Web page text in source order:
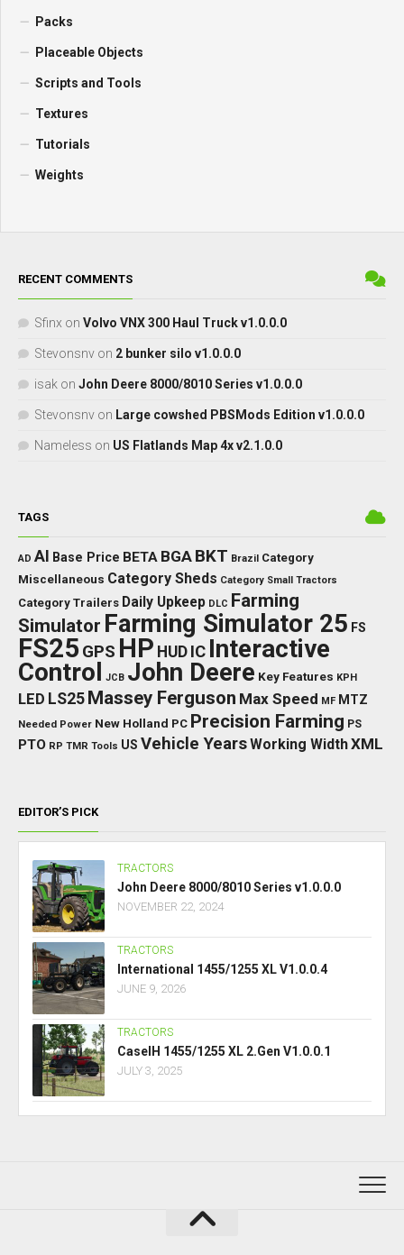
Packs
Placeable Objects
Scripts and Tools
Textures
Tutorials
Weights
RECENT COMMENTS
Sfinx on Volvo VNX 300 Haul Truck v1.0.0.0
Stevonsnv on 2 bunker silo v1.0.0.0
isak on John Deere 8000/8010 Series v1.0.0.0
Stevonsnv on Large cowshed PBSMods Edition v1.0.0.0
Nameless on US Flatlands Map 4x v2.1.0.0
TAGS
AD AI Base Price BETA BGA BKT Brazil Category
Miscellaneous Category Sheds Category Small Tractors
Category Trailers Daily Upkeep DLC Farming
Simulator Farming Simulator 25 FS
FS25 GPS HP HUD IC Interactive
Control JCB John Deere Key Features KPH
LED LS25 Massey Ferguson Max Speed MF MTZ
Needed Power New Holland PC Precision Farming PS
PTO RP TMR Tools US Vehicle YearsWorking WidthXML
EDITOR’S PICK
TRACTORS
John Deere 8000/8010 Series v1.0.0.0
NOVEMBER 22, 2024
TRACTORS
International 1455/1255 XL V1.0.0.4
JUNE 9, 2026
TRACTORS
CaseIH 1455/1255 XL 2.Gen V1.0.0.1
JULY 3, 2025